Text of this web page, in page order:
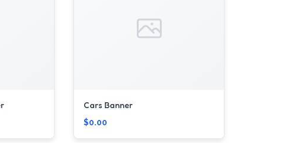
Cars Banner
$0.00